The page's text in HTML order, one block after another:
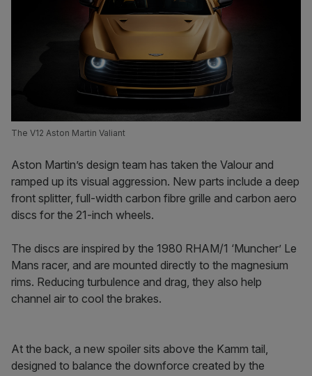
The V12 Aston Martin Valiant
Aston Martin’s design team has taken the Valour and
ramped up its visual aggression. New parts include a deep
front splitter, full-width carbon fibre grille and carbon aero
discs for the 21-inch wheels.
The discs are inspired by the 1980 RHAM/1 ‘Muncher’ Le
Mans racer, and are mounted directly to the magnesium
rims. Reducing turbulence and drag, they also help
channel air to cool the brakes.
At the back, a new spoiler sits above the Kamm tail,
designed to balance the downforce created by the